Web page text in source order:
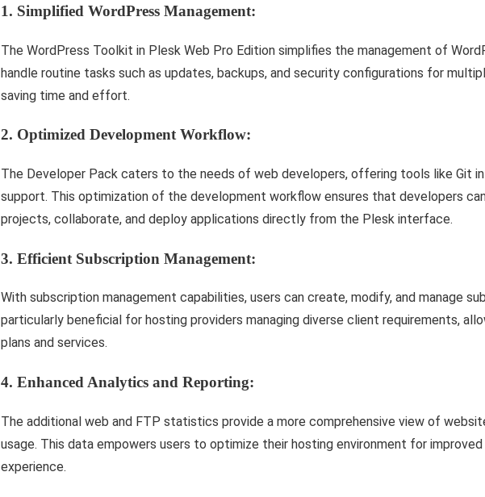
1. Simplified WordPress Management:
The WordPress Toolkit in Plesk Web Pro Edition simplifies the management of
handle routine tasks such as updates, backups, and security configurations for
saving time and effort.
2. Optimized Development Workflow:
The Developer Pack caters to the needs of web developers, offering tools like Git
support. This optimization of the development workflow ensures that developers
projects, collaborate, and deploy applications directly from the Plesk interface.
3. Efficient Subscription Management:
With subscription management capabilities, users can create, modify, and manage
particularly beneficial for hosting providers managing diverse client requirements,
plans and services.
4. Enhanced Analytics and Reporting:
The additional web and FTP statistics provide a more comprehensive view of
usage. This data empowers users to optimize their hosting environment for
experience.